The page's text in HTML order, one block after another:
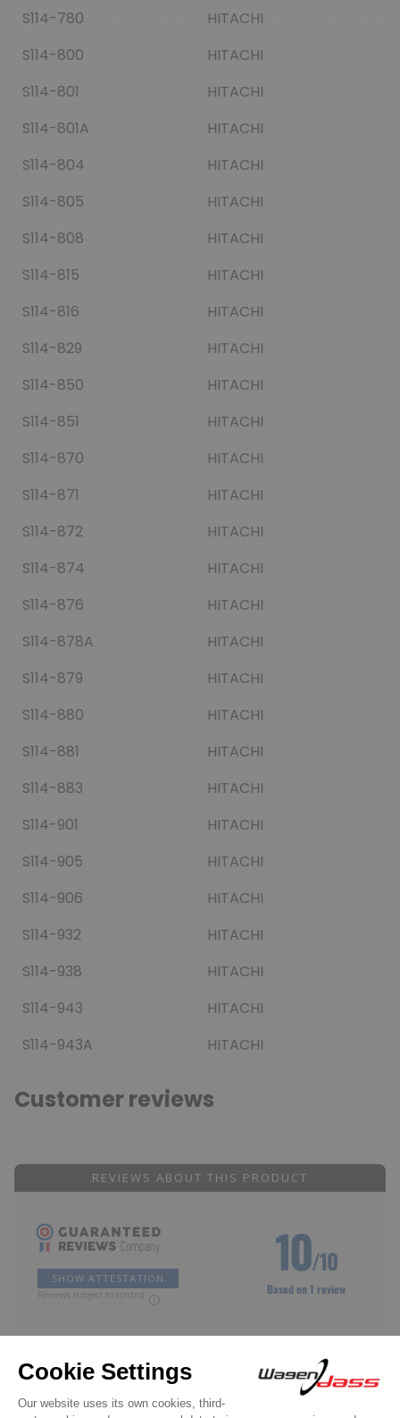
S114-780
HITACHI
S114-800
HITACHI
S114-801
HITACHI
S114-801A
HITACHI
S114-804
HITACHI
S114-805
HITACHI
S114-808
HITACHI
S114-815
HITACHI
S114-816
HITACHI
S114-829
HITACHI
S114-850
HITACHI
S114-851
HITACHI
S114-870
HITACHI
S114-871
HITACHI
S114-872
HITACHI
S114-874
HITACHI
S114-876
HITACHI
S114-878A
HITACHI
S114-879
HITACHI
S114-880
HITACHI
S114-881
HITACHI
S114-883
HITACHI
S114-901
HITACHI
S114-905
HITACHI
S114-906
HITACHI
S114-932
HITACHI
S114-938
HITACHI
S114-943
HITACHI
S114-943A
HITACHI
Customer reviews
REVIEWS ABOUT THIS PRODUCT
SHOW ATTESTATION
Reviews subject to control
10/10
Based on 1 review
Published Apr 25, 2026 at 04:04 pm (Order date: Apr 20, 2026)
(Translated review)